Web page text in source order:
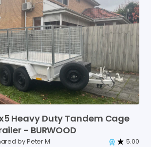
Heavy Duty Tandem Cage
- BURWOOD
by Peter M 5.00